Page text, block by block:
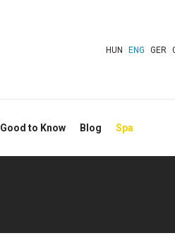
HUN ENG GER
to Know Blog Spa